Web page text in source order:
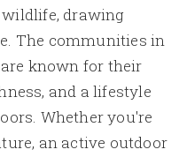
drawing
The communities in
known for their
and a lifestyle
Whether you're
an active outdoor